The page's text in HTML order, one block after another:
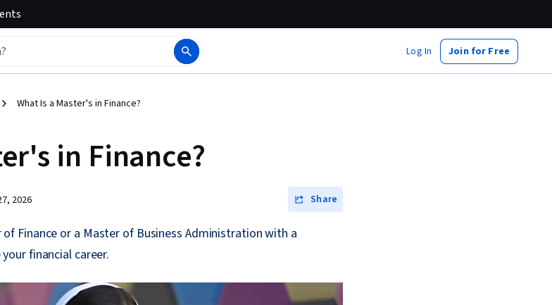
Log In Join for Free
What Is a Master's in Finance?
in Finance?
2026 Share
Finance or a Master of Business Administration with a
financial career.